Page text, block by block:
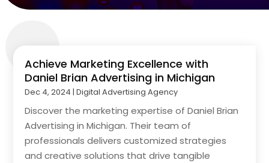
Achieve Marketing Excellence with
Daniel Brian Advertising in Michigan
Dec 4, 2024 |Digital Advertising Agency
Discover the marketing expertise of Daniel Brian
Advertising in Michigan. Their team of
professionals delivers customized strategies
and creative solutions that drive tangible